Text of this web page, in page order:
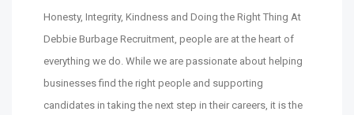
Honesty, Integrity, Kindness and Doing the Right Thing At
Debbie Burbage Recruitment, people are at the heart of
everything we do. While we are passionate about helping
businesses find the right people and supporting
candidates in taking the next step in their careers, it is the